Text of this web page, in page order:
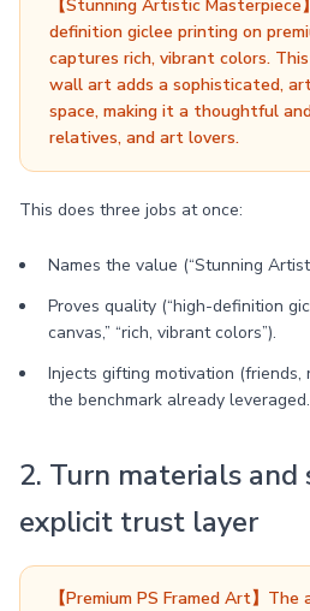
【Stunning Artistic Masterpiece
definition giclee printing on
captures rich, vibrant colors.
wall art adds a sophisticated,
space, making it a thoughtful
relatives, and art lovers.
This does three jobs at once:
Names the value (“Stunning
Proves quality (“high-definition
canvas,” “rich, vibrant colors”).
Injects gifting motivation
the benchmark already leveraged.
2. Turn materials
explicit trust layer
【Premium PS Framed Art】